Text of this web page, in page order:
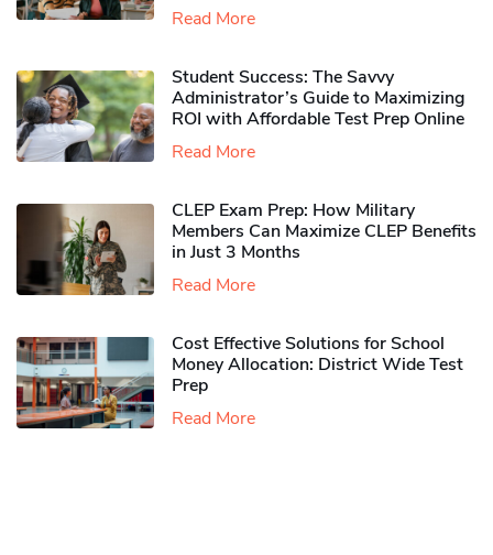
Read More
Student Success: The Savvy
Administrator’s Guide to Maximizing
ROI with Affordable Test Prep Online
Read More
CLEP Exam Prep: How Military
Members Can Maximize CLEP Benefits
in Just 3 Months
Read More
Cost Effective Solutions for School
Money Allocation: District Wide Test
Prep
Read More